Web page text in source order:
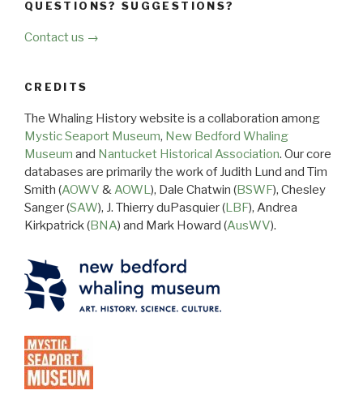
QUESTIONS? SUGGESTIONS?
Contact us →
CREDITS
The Whaling History website is a collaboration among
Mystic Seaport Museum, New Bedford Whaling
Museum and Nantucket Historical Association. Our core
databases are primarily the work of Judith Lund and Tim
Smith (AOWV &AOWL), Dale Chatwin (BSWF), Chesley
Sanger (SAW), J. Thierry duPasquier (LBF), Andrea
Kirkpatrick (BNA) and Mark Howard (AusWV).